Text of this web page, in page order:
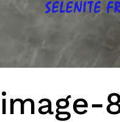
SELENITE
image-